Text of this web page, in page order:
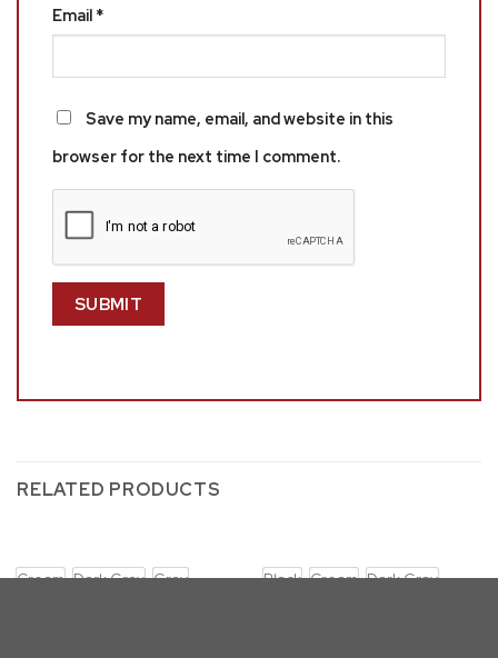
Email *
Save my name, email, and website in this
browser for the next time I comment.
RELATED PRODUCTS
Cream Dark Gray Gray Black Cream Dark Gray